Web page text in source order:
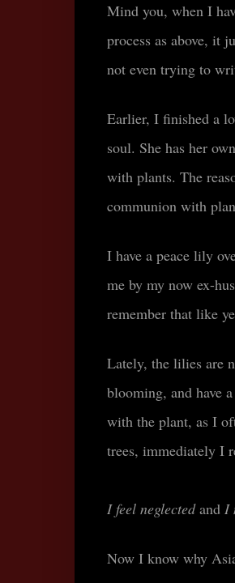
Mind you, when I
process as above, it
not even trying to
Earlier, I finished a
soul. She has her
with plants. The
communion with
I have a peace lily
me by my now ex-
remember that like
Lately, the lilies are
blooming, and have
with the plant, as I
trees, immediately I
I feel neglectedand I
Now I know why